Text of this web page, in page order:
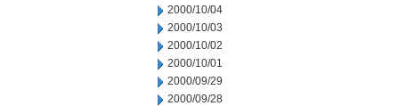
2000/10/04
2000/10/03
2000/10/02
2000/10/01
2000/09/29
2000/09/28